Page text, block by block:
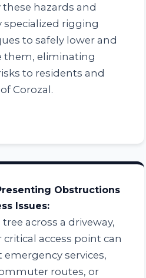
hazards and
specialized rigging
to safely lower and
them, eliminating
to residents and
Corozal.
Obstructions
Issues:
across a driveway,
critical access point can
emergency services,
routes, or
answered 24/7.
get connected to a
+1-855-810-7783